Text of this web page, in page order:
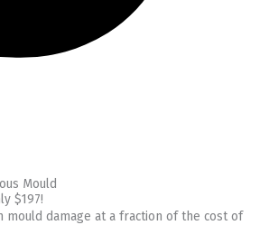
Mould
$197!
mould damage at a fraction of the cost of